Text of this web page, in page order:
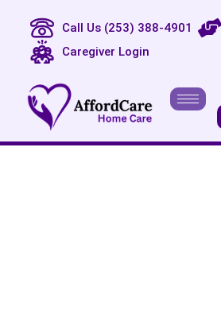
Call Us (253) 388-4901
Caregiver Login